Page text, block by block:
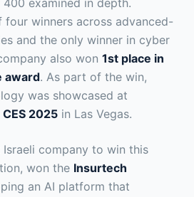
examined in depth.
winners across advanced-
and the only winner in cyber
also won 1st place in
award. As part of the win,
was showcased at
CES 2025 in Las Vegas.
company to win this
won the Insurtech
an AI platform that